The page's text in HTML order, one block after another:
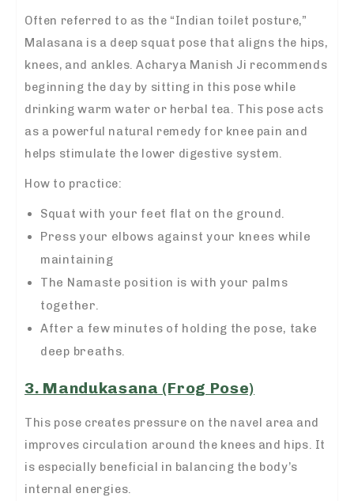
Often referred to as the “Indian toilet posture,”
Malasana is a deep squat pose that aligns the hips,
knees, and ankles. Acharya Manish Ji recommends
beginning the day by sitting in this pose while
drinking warm water or herbal tea. This pose acts
as a powerful natural remedy for knee pain and
helps stimulate the lower digestive system.
How to practice:
Squat with your feet flat on the ground.
Press your elbows against your knees while
maintaining
The Namaste position is with your palms
together.
After a few minutes of holding the pose, take
deep breaths.
3. Mandukasana (Frog Pose)
This pose creates pressure on the navel area and
improves circulation around the knees and hips. It
is especially beneficial in balancing the body’s
internal energies.